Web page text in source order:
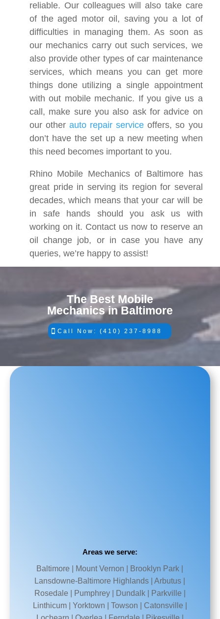
reliable. Our colleagues will also take care
of the aged motor oil, saving you a lot of
difficulties in managing them. As soon as
our mechanics carry out such services, we
also provide other types of car maintenance
services, which means you can get more
things done utilizing a single appointment
with out mobile mechanic. If you give us a
call, make sure you also ask for advice on
our otherauto repair service offers, so you
don’t have the set up a new meeting when
this need becomes important to you.
Rhino Mobile Mechanics of Baltimore has
great pride in serving its region for several
decades, which means that your car will be
in safe hands should you ask us with
working on it. Contact us now to reserve an
oil change job, or in case you have any
queries, we’re happy to assist!
The Best Mobile
Mechanics in Baltimore
Call Now: (410) 237-8988
Areas we serve:
Baltimore | Mount Vernon | Brooklyn Park |
Lansdowne-Baltimore Highlands | Arbutus |
Rosedale | Pumphrey | Dundalk | Parkville |
Linthicum | Yorktown | Towson | Catonsville |